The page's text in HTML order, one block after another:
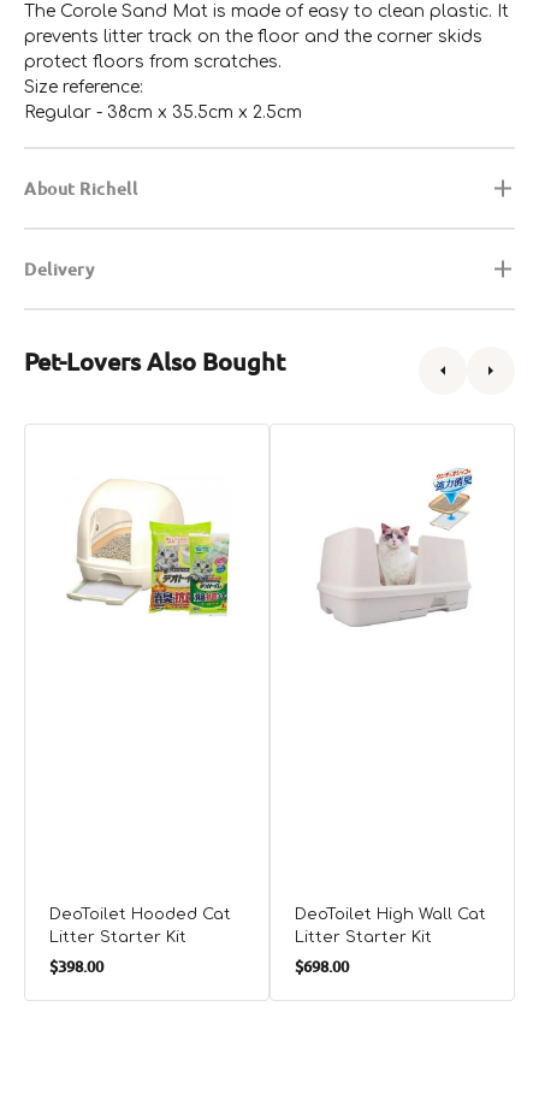
The Corole Sand Mat is made of easy to clean plastic. It
prevents litter track on the floor and the corner skids
protect floors from scratches.
Size reference:
Regular - 38cm x 35.5cm x 2.5cm
About Richell
Delivery
Pet-Lovers Also Bought
Litter
Starter
DeoToilet Hooded Cat
Litter Starter Kit
Regular
$398.00
Litter
Starter
DeoToilet High Wall Cat
Litter Starter Kit
Regular
$698.00